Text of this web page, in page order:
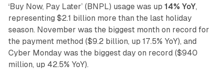
‘Buy Now, Pay Later’ (BNPL) usage was up 14% YoY,
representing $2.1 billion more than the last holiday
season. November was the biggest month on record for
the payment method ($9.2 billion, up 17.5% YoY), and
Cyber Monday was the biggest day on record ($940
million, up 42.5% YoY).